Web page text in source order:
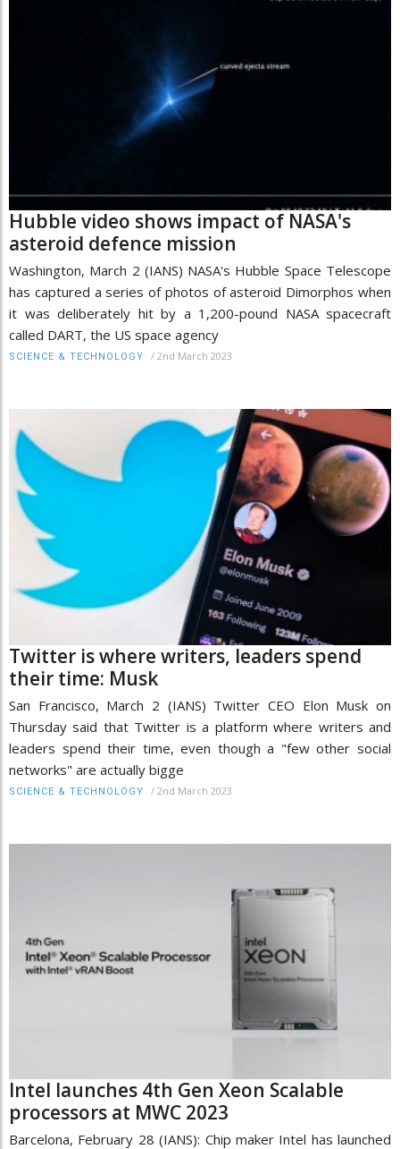
Hubble video shows impact of NASA's
asteroid defence mission
Washington, March 2 (IANS) NASA's Hubble Space Telescope
has captured a series of photos of asteroid Dimorphos when
it was deliberately hit by a 1,200-pound NASA spacecraft
called DART, the US space agency
SCIENCE & TECHNOLOGY / 2nd March 2023
Twitter is where writers, leaders spend
their time: Musk
San Francisco, March 2 (IANS) Twitter CEO Elon Musk on
Thursday said that Twitter is a platform where writers and
leaders spend their time, even though a "few other social
networks" are actually bigge
SCIENCE & TECHNOLOGY / 2nd March 2023
Intel launches 4th Gen Xeon Scalable
processors at MWC 2023
Barcelona, February 28 (IANS): Chip maker Intel has launched